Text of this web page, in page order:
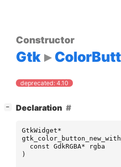
Constructor
Gtk
deprecated: 4.10
− Declaration
GtkWidget*
const GdkRGBA*
rgba
)